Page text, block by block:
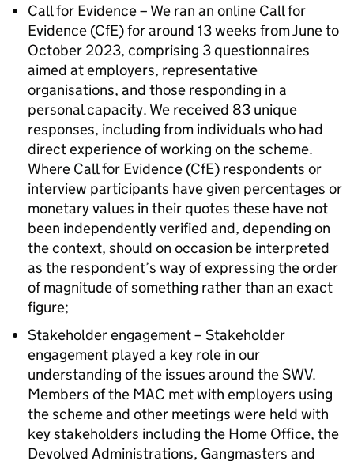
Call for Evidence – We ran an online Call for
Evidence (CfE) for around 13 weeks from June to
October 2023, comprising 3 questionnaires
aimed at employers, representative
organisations, and those responding in a
personal capacity. We received 83 unique
responses, including from individuals who had
direct experience of working on the scheme.
Where Call for Evidence (CfE) respondents or
interview participants have given percentages or
monetary values in their quotes these have not
been independently verified and, depending on
the context, should on occasion be interpreted
as the respondent’s way of expressing the order
of magnitude of something rather than an exact
figure;
Stakeholder engagement – Stakeholder
engagement played a key role in our
understanding of the issues around the SWV.
Members of the MAC met with employers using
the scheme and other meetings were held with
key stakeholders including the Home Office, the
Devolved Administrations, Gangmasters and